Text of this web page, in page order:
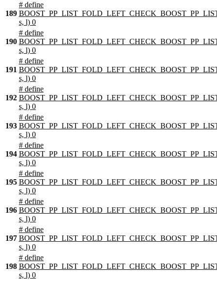
189
# define
s, l) 0
190
# define
s, l) 0
191
# define
s, l) 0
192
# define
s, l) 0
193
# define
s, l) 0
194
# define
s, l) 0
195
# define
s, l) 0
196
# define
s, l) 0
197
# define
s, l) 0
198
# define
s, l) 0